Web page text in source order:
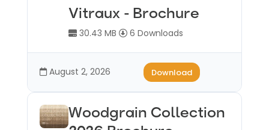
Vitraux - Brochure
30.43 MB 6 Downloads
August 2, 2026 Download
Woodgrain Collection